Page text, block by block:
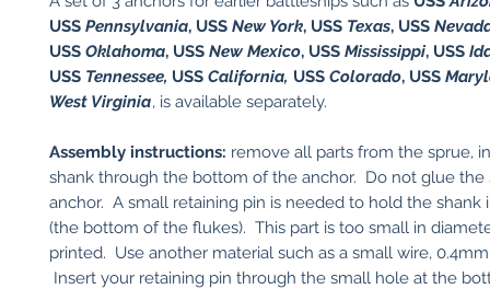
USS Pennsylvania, USS New York, USS Texas, USS
USS Oklahoma, USS New Mexico, USS Mississippi, USS
USS Tennessee, USS California, USS Colorado, USS
West Virginia, is available separately.
Assembly instructions: remove all parts from the sprue,
shank through the bottom of the anchor. Do not glue the
anchor. A small retaining pin is needed to hold the shank
(the bottom of the flukes). This part is too small in
printed. Use another material such as a small wire,
Insert your retaining pin through the small hole at the